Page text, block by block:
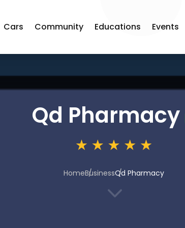
Cars Community Educations Events
Qd Pharmacy
HomeBusinessQd Pharmacy
3